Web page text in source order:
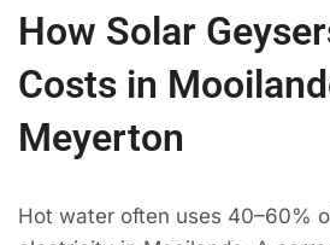
How Solar
Costs in
Meyerton
Hot water often uses 40–60%